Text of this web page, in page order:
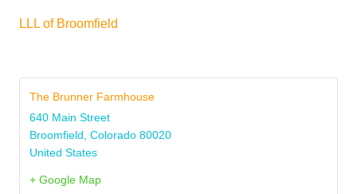
LLL of Broomfield
The Brunner Farmhouse
640 Main Street
Broomfield Colorado 80020
United States
+ Google Map